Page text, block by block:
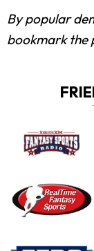
By popular
bookmark the